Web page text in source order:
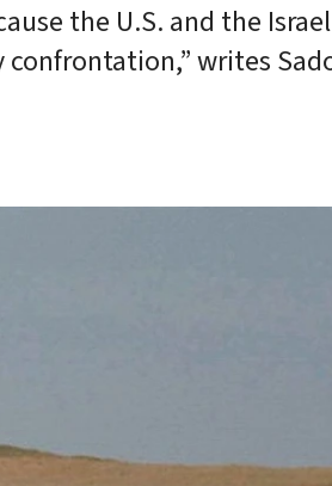
the U.S. and the
writes